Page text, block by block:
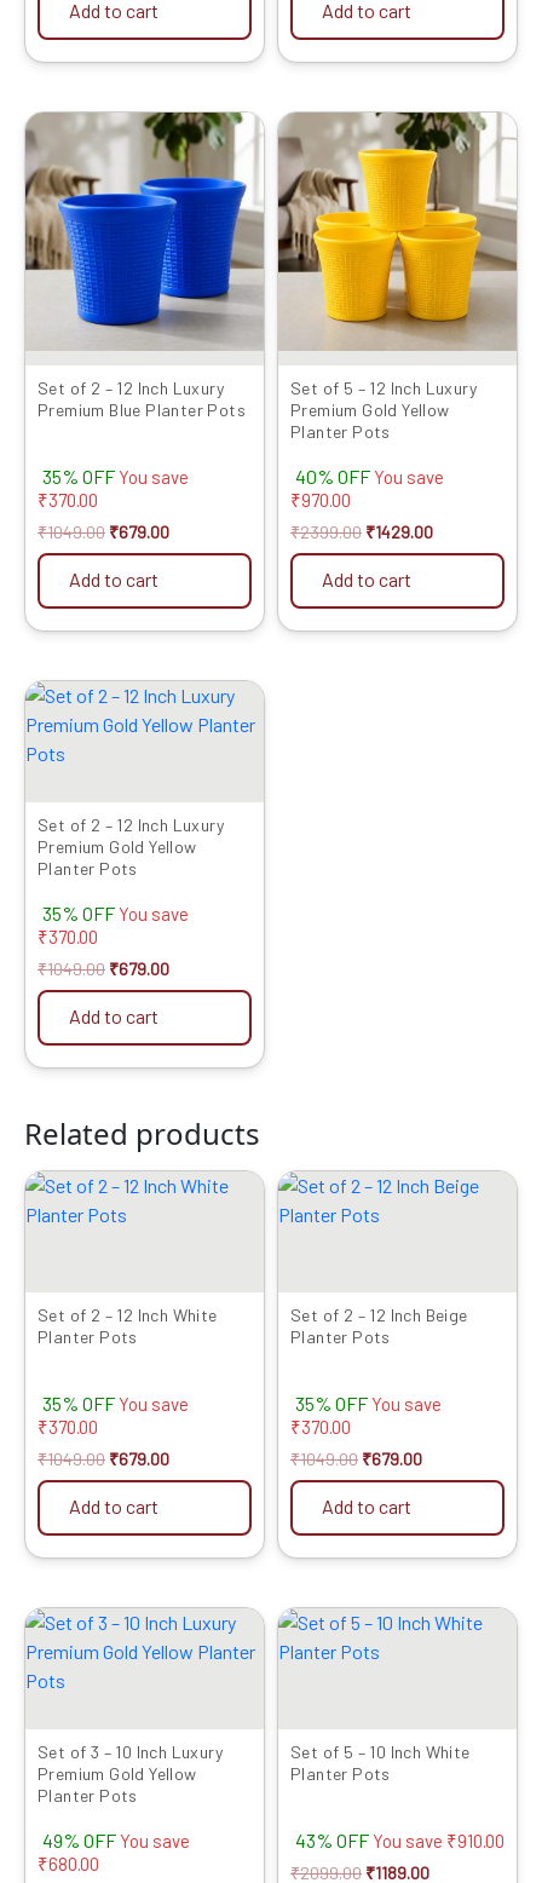
Add to cart Add to cart
Set of 2 – 12 Inch Luxury
Premium Blue Planter Pots
35% OFF You save
₹370.00
₹1049.00
Original
price
₹1049.00.
₹679.00
Current
price
is:
₹679.00.
Add to cart
Set of 5 – 12 Inch Luxury
Premium Gold Yellow
Planter Pots
40% OFF You save
₹970.00
₹2399.00
Original
price
was:
₹2399.00.
₹1429.00
Current
price
is:
₹1429.00.
Add to cart
Set of 2 – 12 Inch Luxury
Premium Gold Yellow
Planter Pots
35% OFF You save
₹370.00
₹1049.00
Original
was:
₹679.00
Current
is:
Add to cart
Related products
Set of 2 – 12 Inch White
Planter Pots
35% OFF You save
₹370.00
₹1049.00
Original
was:
₹679.00
Current
Add to cart
Set of 2 – 12 Inch Beige
Planter Pots
35% OFF You save
₹370.00
₹1049.00
Original
was:
₹679.00
Current
Add to cart
Set of 3 – 10 Inch Luxury
Premium Gold Yellow
Planter Pots
49% OFF You save
₹680.00
Original
was:
Current
is:
Set of 5 – 10 Inch White
Planter Pots
43% OFF You save ₹910.00
₹2099.00
Original
was:
₹1189.00
Current